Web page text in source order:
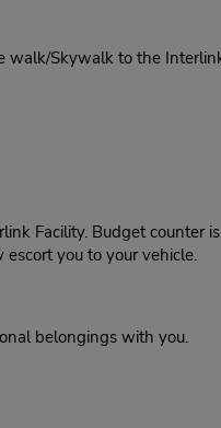
walk/Skywalk to the
Facility. Budget counter
you to your vehicle.
belongings with you.